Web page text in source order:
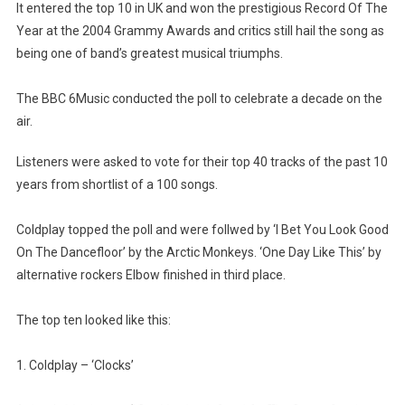
It entered the top 10 in UK and won the prestigious Record Of The
Year at the 2004 Grammy Awards and critics still hail the song as
being one of band’s greatest musical triumphs.
The BBC 6Music conducted the poll to celebrate a decade on the
air.
Listeners were asked to vote for their top 40 tracks of the past 10
years from shortlist of a 100 songs.
Coldplay topped the poll and were follwed by ‘I Bet You Look Good
On The Dancefloor’ by the Arctic Monkeys. ‘One Day Like This’ by
alternative rockers Elbow finished in third place.
The top ten looked like this:
1. Coldplay – ‘Clocks’